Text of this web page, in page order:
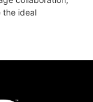
the ideal